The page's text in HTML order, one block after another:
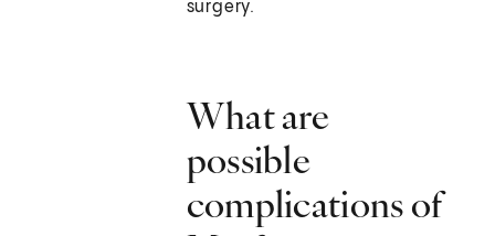
surgery.
What are
possible
complications of